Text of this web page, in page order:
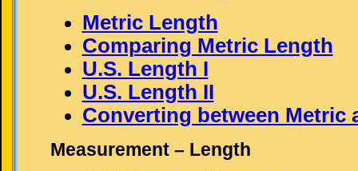
Metric Length
Comparing Metric Length
U.S. Length I
U.S. Length II
Converting between Metric
Measurement – Length